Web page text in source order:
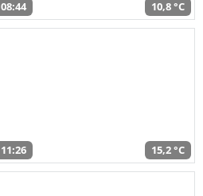
08:44 10,8 °C
11:26 15,2 °C